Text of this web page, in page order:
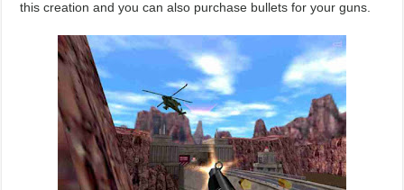
this creation and you can also purchase bullets for your guns.